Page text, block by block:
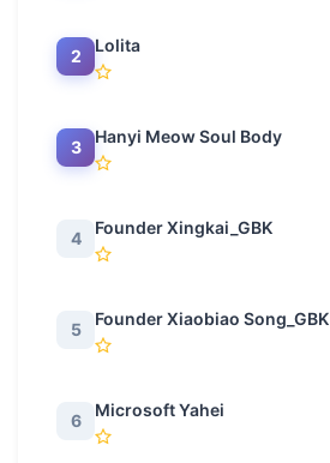
2
Lolita
3
Hanyi Meow Soul Body
4
Founder Xingkai_GBK
5
Founder Xiaobiao Song_GBK
6
Microsoft Yahei